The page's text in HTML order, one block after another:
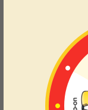
The lenses are exactly
Brown Stripe